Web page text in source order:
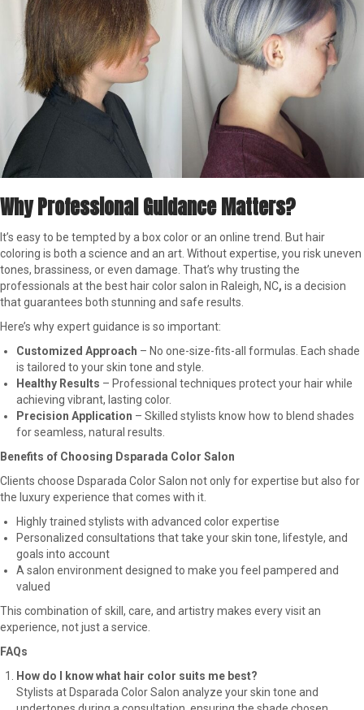
Why Professional Guidance Matters?
It’s easy to be tempted by a box color or an online trend. But hair
coloring is both a science and an art. Without expertise, you risk uneven
tones, brassiness, or even damage. That’s why trusting the
professionals at the best hair color salon in Raleigh, NC, is a decision
that guarantees both stunning and safe results.
Here’s why expert guidance is so important:
Customized Approach – No one-size-fits-all formulas. Each shade
is tailored to your skin tone and style.
Healthy Results – Professional techniques protect your hair while
achieving vibrant, lasting color.
Precision Application – Skilled stylists know how to blend shades
for seamless, natural results.
Benefits of Choosing Dsparada Color Salon
Clients choose Dsparada Color Salon not only for expertise but also for
the luxury experience that comes with it.
Highly trained stylists with advanced color expertise
Personalized consultations that take your skin tone, lifestyle, and
goals into account
A salon environment designed to make you feel pampered and
valued
This combination of skill, care, and artistry makes every visit an
experience, not just a service.
FAQs
How do I know what hair color suits me best?
Stylists at Dsparada Color Salon analyze your skin tone and